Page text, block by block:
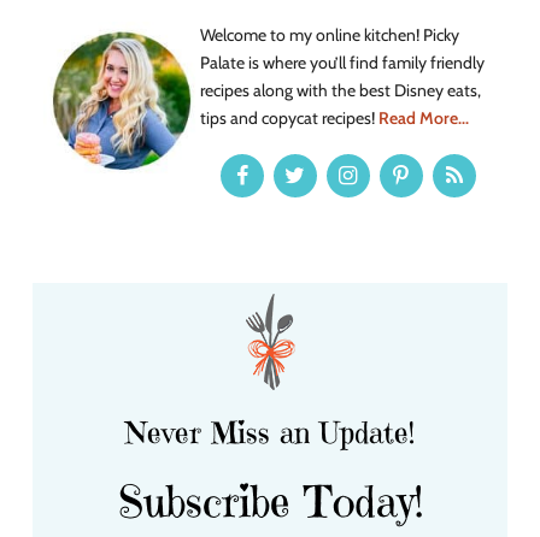
Welcome to my online kitchen! Picky
Palate is where you’ll find family friendly
recipes along with the best Disney eats,
tips and copycat recipes! Read More...
Never Miss an Update!
Subscribe Today!